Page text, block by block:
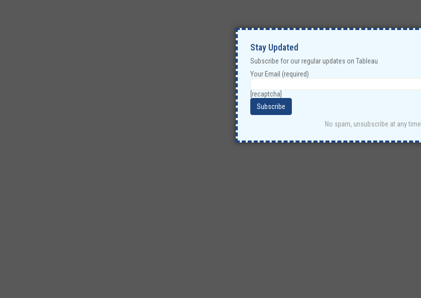
Stay Updated
Subscribe for our regular updates on Tableau
Your Email (required)
[recaptcha]
No spam, unsubscribe at any time.